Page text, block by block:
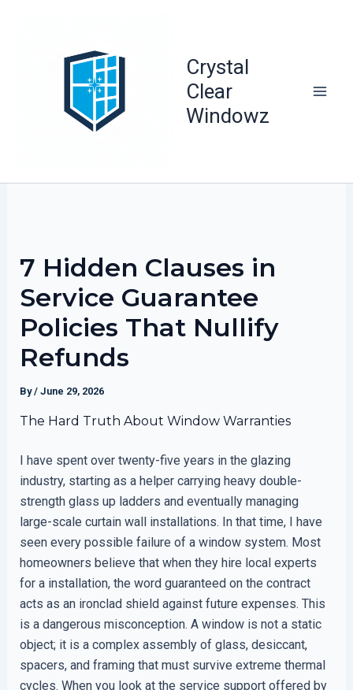
Crystal
Clear
Windowz
7 Hidden Clauses in
Service Guarantee
Policies That Nullify
Refunds
By/ June 29, 2026
The Hard Truth About Window Warranties
I have spent over twenty-five years in the glazing
industry, starting as a helper carrying heavy double-
strength glass up ladders and eventually managing
large-scale curtain wall installations. In that time, I have
seen every possible failure of a window system. Most
homeowners believe that when they hire local experts
for a installation, the word guaranteed on the contract
acts as an ironclad shield against future expenses. This
is a dangerous misconception. A window is not a static
object; it is a complex assembly of glass, desiccant,
spacers, and framing that must survive extreme thermal
cycles. When you look at the service support offered by